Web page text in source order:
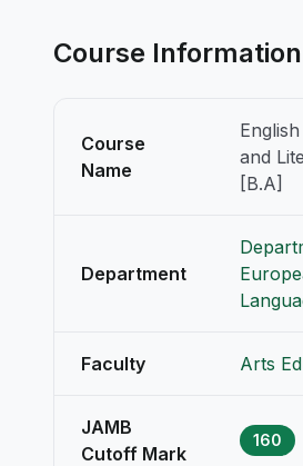
Course Information
Course
Name
and
[B.A]
Department
Faculty Arts
JAMB
Cutoff Mark
160